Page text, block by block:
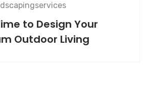
to Design Your
Outdoor Living